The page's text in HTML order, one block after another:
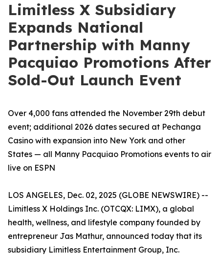
Limitless X Subsidiary
Expands National
Partnership with Manny
Pacquiao Promotions After
Sold-Out Launch Event
Over 4,000 fans attended the November 29th debut
event; additional 2026 dates secured at Pechanga
Casino with expansion into New York and other
States — all Manny Pacquiao Promotions events to air
live on ESPN
LOS ANGELES, Dec. 02, 2025 (GLOBE NEWSWIRE) --
Limitless X Holdings Inc. (OTCQX: LIMX), a global
health, wellness, and lifestyle company founded by
entrepreneur Jas Mathur, announced today that its
subsidiary Limitless Entertainment Group, Inc.